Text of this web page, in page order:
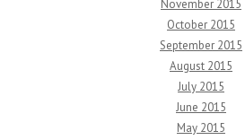
November 2015
October 2015
September 2015
August 2015
July 2015
June 2015
May 2015